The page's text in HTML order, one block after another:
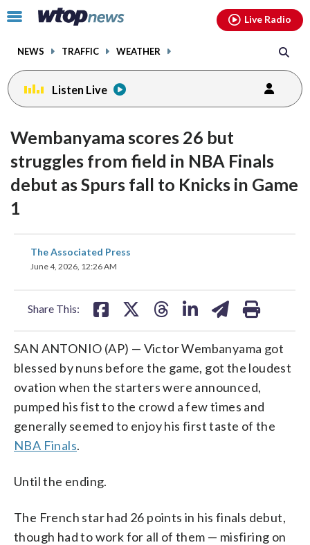
Click
toggle
menu.
NEWS TRAFFIC WEATHER
Live Radio
Listen Live
Wembanyama scores 26 but
struggles from field in NBA Finals
debut as Spurs fall to Knicks in Game
1
The Associated Press
June 4, 2026, 12:26 AM
Share This:
share
on
SAN ANTONIO (AP) — Victor Wembanyama got
blessed by nuns before the game, got the loudest
ovation when the starters were announced,
pumped his fist to the crowd a few times and
generally seemed to enjoy his first taste of the
NBA Finals.
Until the ending.
The French star had 26 points in his finals debut,
though had to work for all of them — misfiring on
facebookinstagram youtubethreads